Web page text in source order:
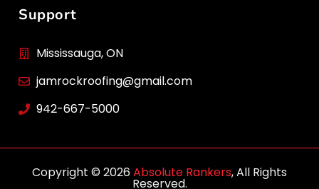
Support
Mississauga, ON
jamrockroofing@gmail.com
942-667-5000
Copyright © 2026Absolute Rankers, All Rights
Reserved.